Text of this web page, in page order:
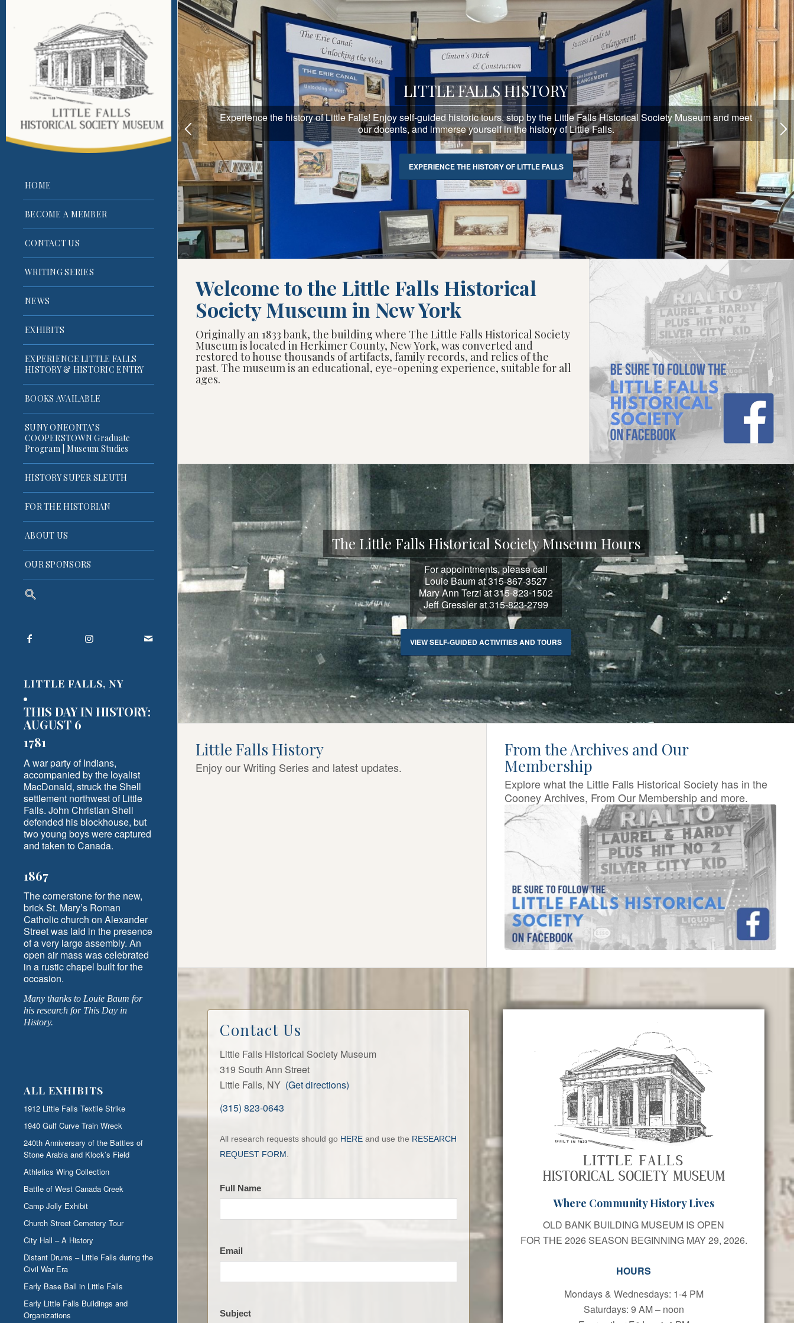
HOME
BECOME A MEMBER
CONTACT US
WRITING SERIES
NEWS
EXHIBITS
EXPERIENCE LITTLE FALLS
HISTORY & HISTORIC ENTRY
BOOKS AVAILABLE
SUNY ONEONTA’S
COOPERSTOWN Graduate
Program | Museum Studies
HISTORY SUPER SLEUTH
FOR THE HISTORIAN
ABOUT US
OUR SPONSORS
LITTLE FALLS, NY
THIS DAY IN HISTORY:
AUGUST 6
1781
A war party of Indians,
accompanied by the loyalist
MacDonald, struck the Shell
settlement northwest of Little
Falls. John Christian Shell
defended his blockhouse, but
two young boys were captured
and taken to Canada.
1867
The cornerstone for the new,
brick St. Mary’s Roman
Catholic church on Alexander
Street was laid in the presence
of a very large assembly. An
open air mass was celebrated
in a rustic chapel built for the
occasion.
Many thanks to Louie Baum for
his research for This Day in
History.
ALL EXHIBITS
1912 Little Falls Textile Strike
1940 Gulf Curve Train Wreck
240th Anniversary of the Battles of
Stone Arabia and Klock’s Field
Athletics Wing Collection
Battle of West Canada Creek
Camp Jolly Exhibit
Church Street Cemetery Tour
City Hall – A History
Distant Drums – Little Falls during the
Civil War Era
Early Base Ball in Little Falls
Early Little Falls Buildings and
Organizations
LITTLE FALLS HISTORY
Experience the history of Little Falls! Enjoy self-guided historic tours, stop by the Little Falls Historical Society Museum and meet
our docents, and immerse yourself in the history of Little Falls.
EXPERIENCE THE HISTORY OF LITTLE FALLS
Welcome to the Little Falls Historical
Society Museum in New York
Originally an 1833 bank, the building where The Little Falls Historical Society
Museum is located in Herkimer County, New York, was converted and
restored to house thousands of artifacts, family records, and relics of the
past. The museum is an educational, eye-opening experience, suitable for all
ages.
The Little Falls Historical Society Museum Hours
For appointments, please call
Louie Baum at 315-867-3527
Mary Ann Terzi at 315-823-1502
Jeff Gressler at 315-823-2799
VIEW SELF-GUIDED ACTIVITIES AND TOURS
Little Falls History
Enjoy our Writing Series and latest updates.
From the Archives and Our
Membership
Explore what the Little Falls Historical Society has in the
Cooney Archives, From Our Membership and more.
Contact Us
Little Falls Historical Society Museum
319 South Ann Street
Little Falls, NY (Get directions)
(315) 823-0643
the
LFHS
All research requests should go HERE and use the RESEARCH
REQUEST FORM
Full Name
Email
Subject
Where Community History Lives
OLD BANK BUILDING MUSEUM IS OPEN
FOR THE 2026 SEASON BEGINNING MAY 29, 2026.
HOURS
Mondays & Wednesdays: 1-4 PM
Saturdays: 9 AM – noon